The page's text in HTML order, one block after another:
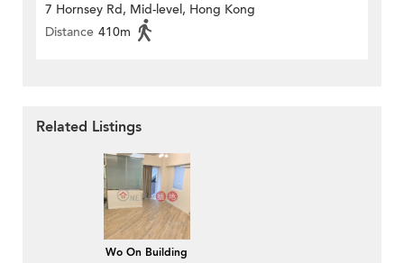
7 Hornsey Rd, Mid-level, Hong Kong
Distance 410m
Related Listings
Wo On Building